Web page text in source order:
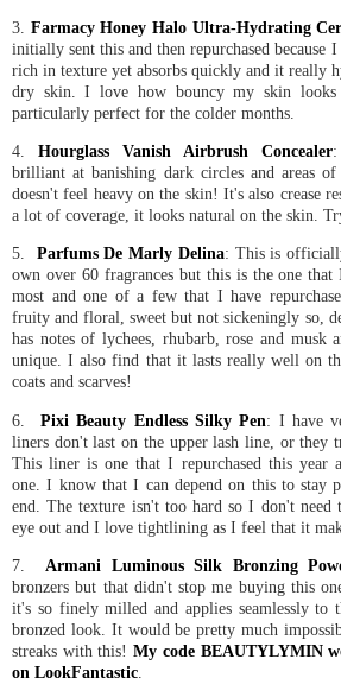
3. Farmacy Honey Halo Ultra-Hydrating
initially sent this and then repurchased
rich in texture yet absorbs quickly and it really
dry skin. I love how bouncy my skin
particularly perfect for the colder months.
4. Hourglass Vanish Airbrush Concealer
brilliant at banishing dark circles and areas of
doesn't feel heavy on the skin! It's also crease
a lot of coverage, it looks natural on the skin.
5. Parfums De Marly Delina: This is
own over 60 fragrances but this is the one
most and one of a few that I have
fruity and floral, sweet but not sickeningly so,
has notes of lychees, rhubarb, rose and musk
unique. I also find that it lasts really well on
coats and scarves!
6. Pixi Beauty Endless Silky Pen: I have
liners don't last on the upper lash line, or they
This liner is one that I repurchased this year
one. I know that I can depend on this to stay
end. The texture isn't too hard so I don't
eye out and I love tightlining as I feel that it
7.Armani Luminous Silk Bronzing
bronzers but that didn't stop me buying this
it's so finely milled and applies seamlessly to
bronzed look. It would be pretty much
streaks with this!My code BEAUTYLYMIN
on LookFantastic.